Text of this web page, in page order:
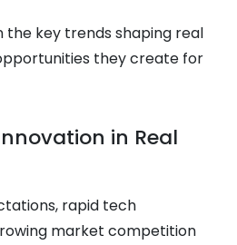
the key trends shaping real
they create for
in Real
rapid tech
market competition